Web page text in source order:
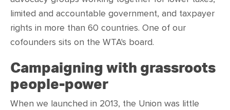
limited and accountable government, and taxpayer
rights in more than 60 countries. One of our
cofounders sits on the WTA's board.
Campaigning with grassroots
people-power
When we launched in 2013, the Union was little